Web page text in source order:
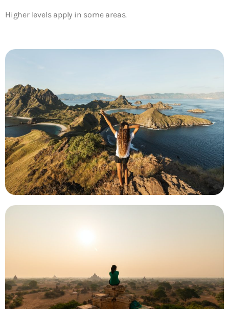
Higher levels apply in some areas.